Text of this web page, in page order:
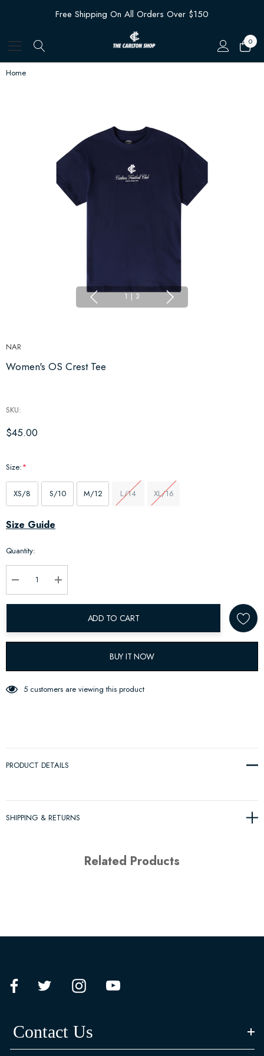
Free Shipping On All Orders Over $150
0
Home
1 | 3
NAR
Women's OS Crest Tee
SKU:
$45.00
Size:*
XS/8 S/10 M/12 L/14 XL/16
Hurry
Current
stock:
Size Guide
Quantity:
Decrease Quantity:Increase Quantity:
ADD TO CART
BUY IT NOW
5 customers are viewing this product
PRODUCT DETAILS
SHIPPING & RETURNS
Related Products
Contact Us